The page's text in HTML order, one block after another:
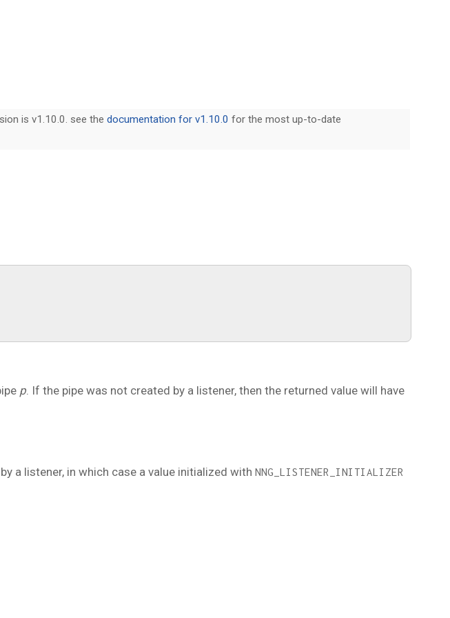
is v1.10.0. see thedocumentation for v1.10.0 for the most up-to-date
p. If the pipe was not created by a listener, then the returned value will have
a listener, in which case a value initialized with NNG_LISTENER_INITIALIZER